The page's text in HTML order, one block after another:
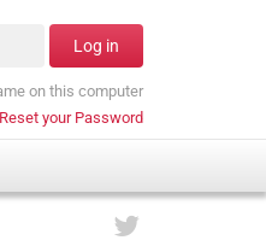
Log in
on this computer
your Password